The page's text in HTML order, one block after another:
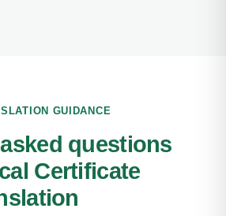
GUIDANCE
questions
Certificate